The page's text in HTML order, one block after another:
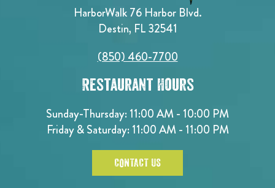
HarborWalk 76 Harbor Blvd.
Destin, FL 32541
(850) 460-7700
Restaurant Hours
Sunday-Thursday: 11:00 AM - 10:00 PM
Friday & Saturday: 11:00 AM - 11:00 PM
CONTACT US